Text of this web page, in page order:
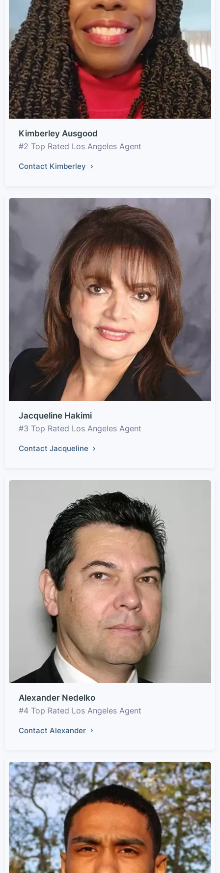
Kimberley Ausgood
#2 Top Rated Los Angeles Agent
Contact Kimberley
Jacqueline Hakimi
#3 Top Rated Los Angeles Agent
Contact Jacqueline
Alexander Nedelko
#4 Top Rated Los Angeles Agent
Contact Alexander